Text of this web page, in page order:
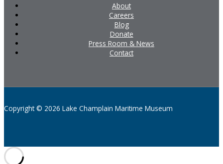
About
Careers
Blog
Donate
Press Room & News
Contact
Copyright © 2026 Lake Champlain Maritime Museum